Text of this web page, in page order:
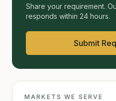
Share your requirement.
responds within 24 hours.
Submit
MARKETS WE SERVE